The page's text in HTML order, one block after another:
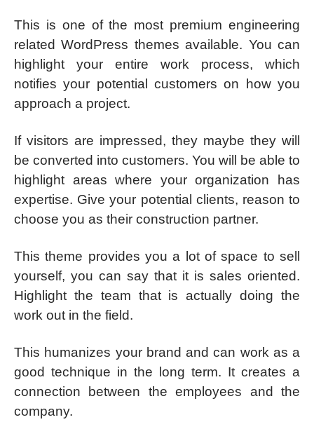
This is one of the most premium engineering
related WordPress themes available. You can
highlight your entire work process, which
notifies your potential customers on how you
approach a project.
If visitors are impressed, they maybe they will
be converted into customers. You will be able to
highlight areas where your organization has
expertise. Give your potential clients, reason to
choose you as their construction partner.
This theme provides you a lot of space to sell
yourself, you can say that it is sales oriented.
Highlight the team that is actually doing the
work out in the field.
This humanizes your brand and can work as a
good technique in the long term. It creates a
connection between the employees and the
company.